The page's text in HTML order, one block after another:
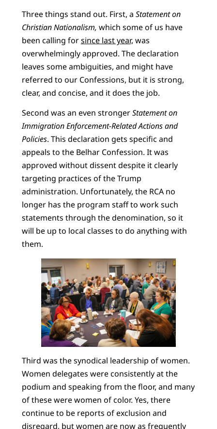
Three things stand out. First, a Statement on
Christian Nationalism, which some of us have
been calling forsince last year, was
overwhelmingly approved. The declaration
leaves some ambiguities, and might have
referred to our Confessions, but it is strong,
clear, and concise, and it does the job.
Second was an even strongerStatement on
Immigration Enforcement-Related Actions and
Policies. This declaration gets specific and
appeals to the Belhar Confession. It was
approved without dissent despite it clearly
targeting practices of the Trump
administration. Unfortunately, the RCA no
longer has the program staff to work such
statements through the denomination, so it
will be up to local classes to do anything with
them.
Third was the synodical leadership of women.
Women delegates were consistently at the
podium and speaking from the floor, and many
of these were women of color. Yes, there
continue to be reports of exclusion and
disregard, but women are now as frequently